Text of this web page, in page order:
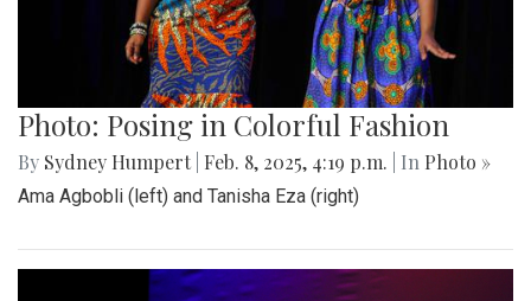
Photo: Posing in Colorful Fashion
By Sydney Humpert Feb. 8, 2025, 4:19 p.m. | In Photo »
Ama Agbobli (left) and Tanisha Eza (right)